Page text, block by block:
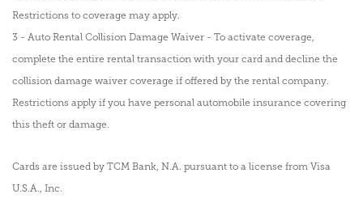
Restrictions to coverage may apply.
3 - Auto Rental Collision Damage Waiver - To activate coverage,
complete the entire rental transaction with your card and decline the
collision damage waiver coverage if offered by the rental company.
Restrictions apply if you have personal automobile insurance covering
this theft or damage.
Cards are issued by TCM Bank, N.A. pursuant to a license from Visa
U.S.A., Inc.